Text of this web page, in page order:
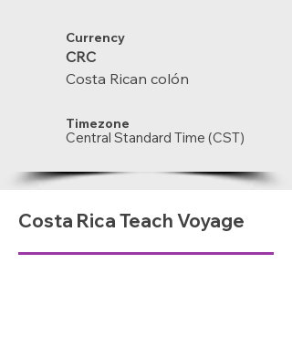
Currency
CRC
Costa Rican colón
Timezone
Central Standard Time (CST)
Costa Rica Teach Voyage